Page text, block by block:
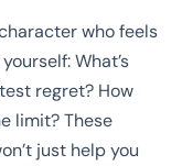
who feels
What’s
regret? How
limit? These
just help you